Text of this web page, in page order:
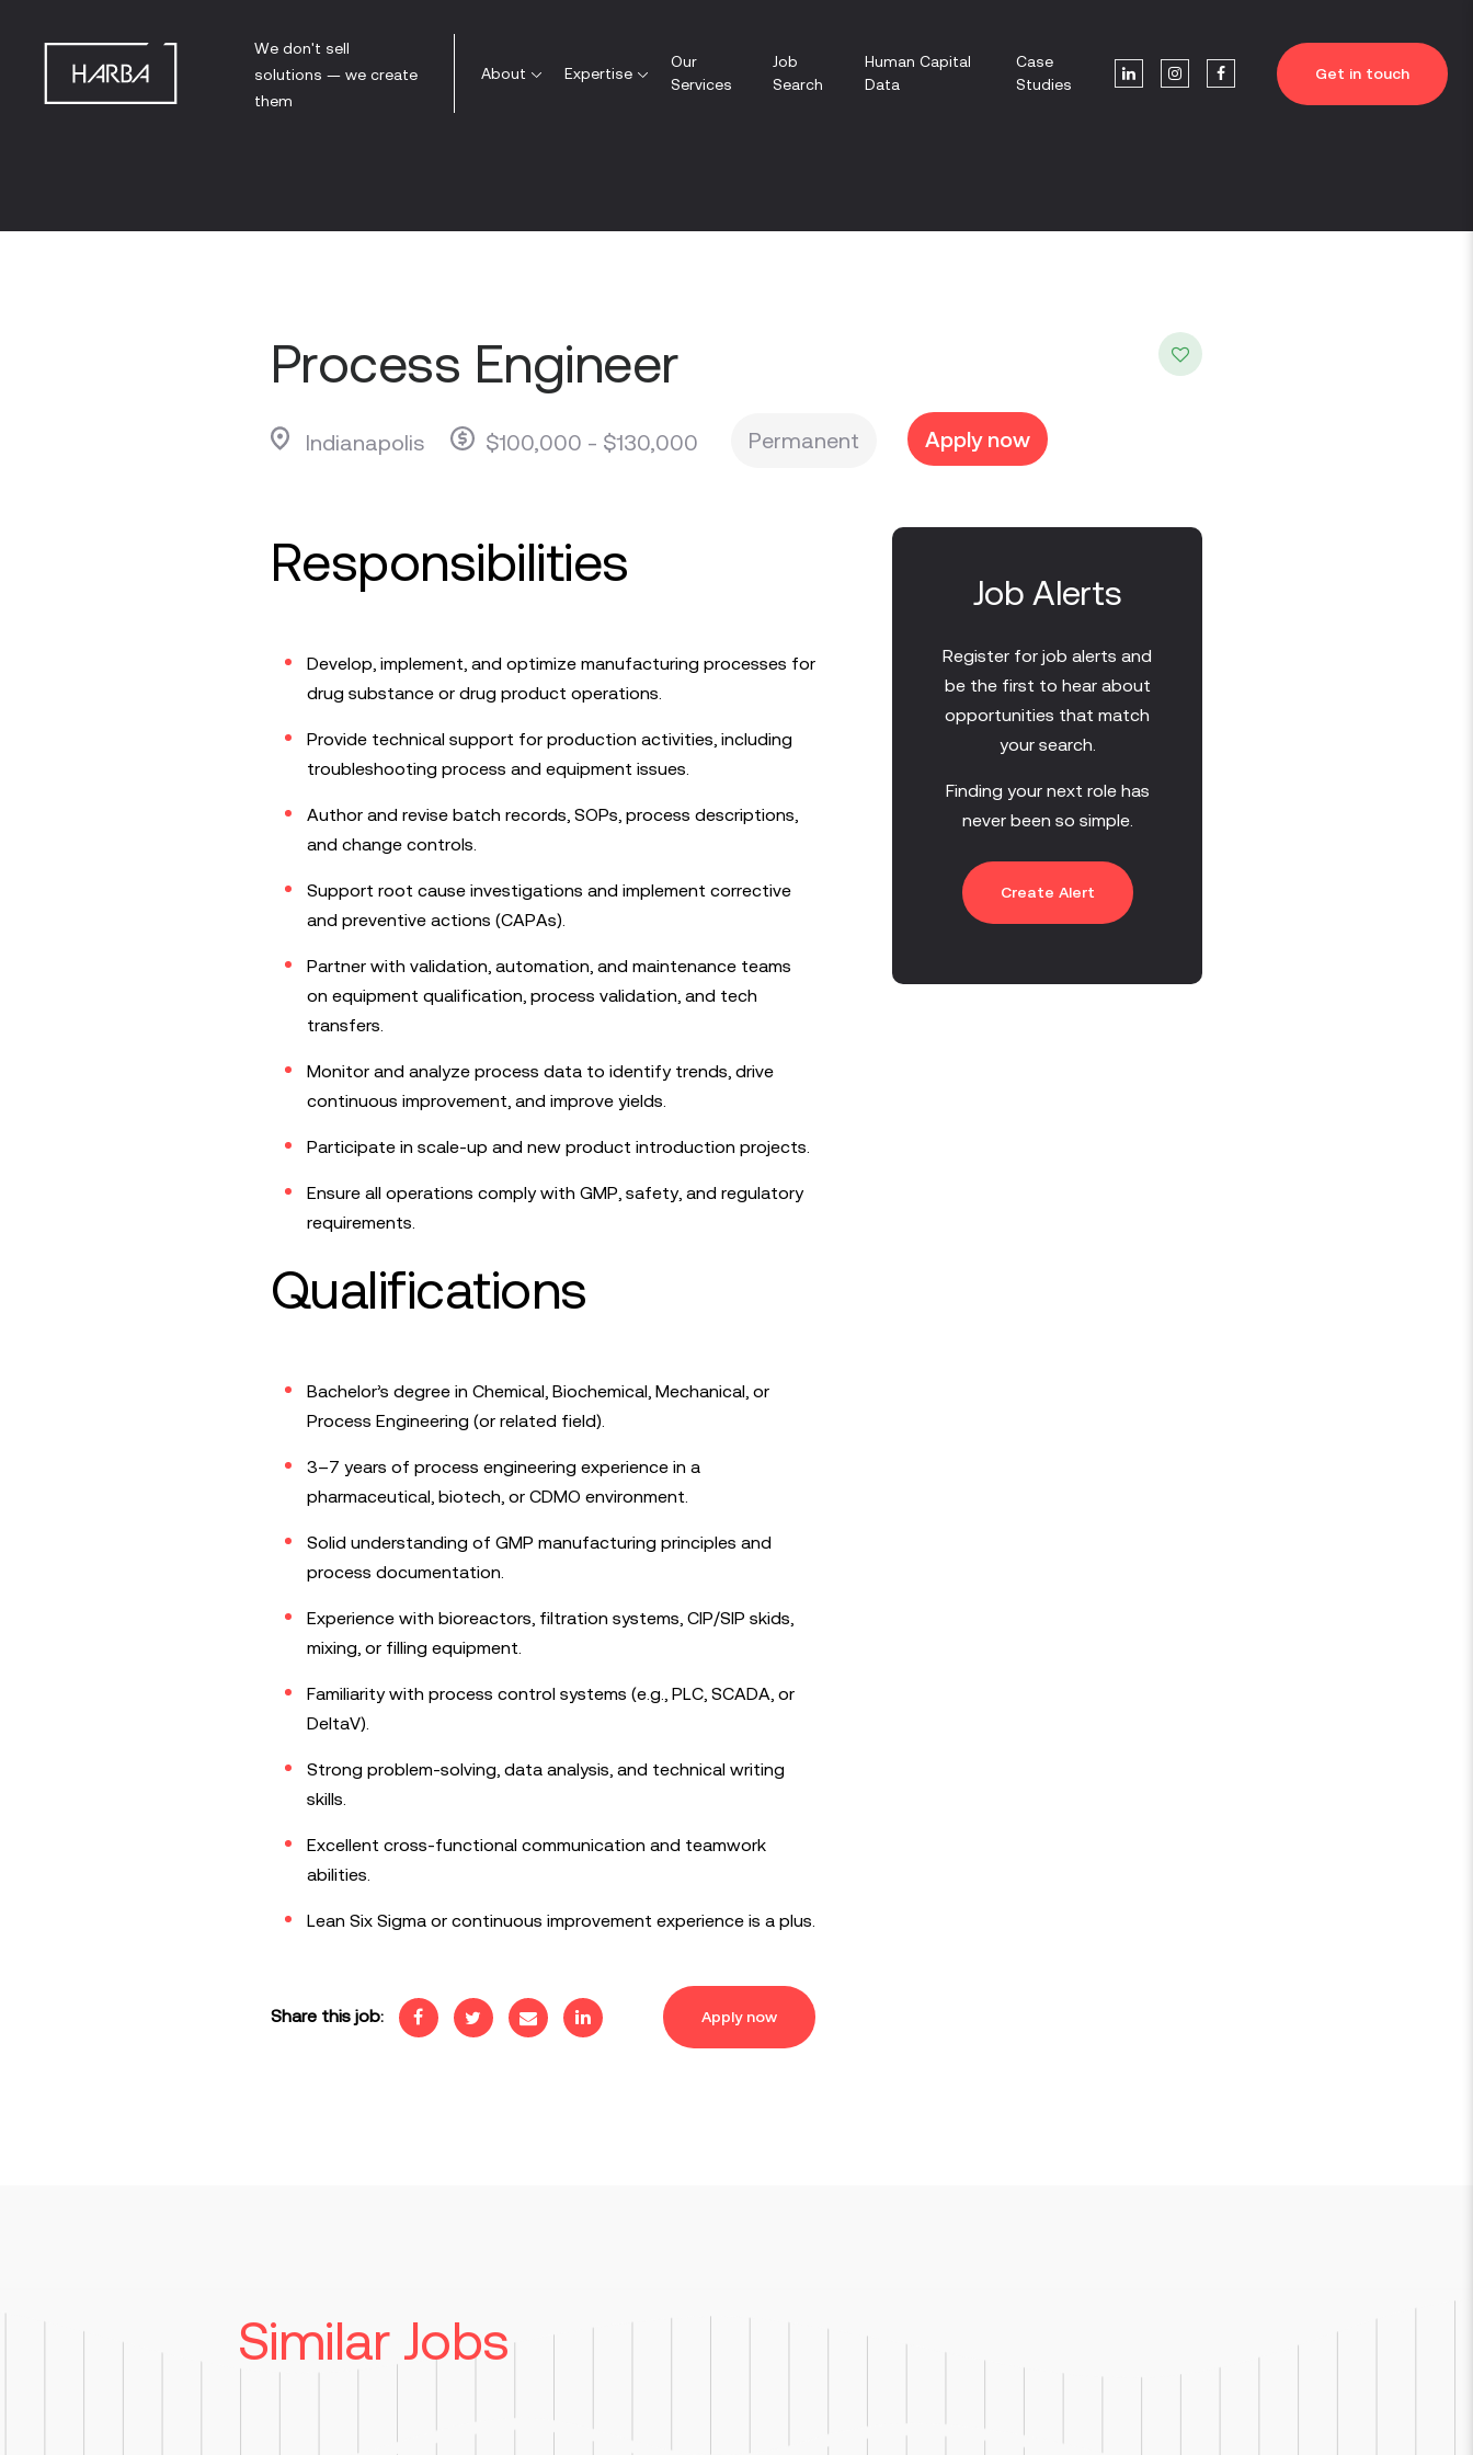
We don't sell
solutions — we create
them
About Expertise
Our
Services
Job
Search
Human Capital
Data
Case
Studies
Get in touch
Process Engineer
Indianapolis $100,000 - $130,000 Permanent Apply now
Responsibilities
Develop, implement, and optimize manufacturing processes for
drug substance or drug product operations.
Provide technical support for production activities, including
troubleshooting process and equipment issues.
Author and revise batch records, SOPs, process descriptions,
and change controls.
Support root cause investigations and implement corrective
and preventive actions (CAPAs).
Partner with validation, automation, and maintenance teams
on equipment qualification, process validation, and tech
transfers.
Monitor and analyze process data to identify trends, drive
continuous improvement, and improve yields.
Participate in scale-up and new product introduction projects.
Ensure all operations comply with GMP, safety, and regulatory
requirements.
Qualifications
Bachelor’s degree in Chemical, Biochemical, Mechanical, or
Process Engineering (or related field).
3–7 years of process engineering experience in a
pharmaceutical, biotech, or CDMO environment.
Solid understanding of GMP manufacturing principles and
process documentation.
Experience with bioreactors, filtration systems, CIP/SIP skids,
mixing, or filling equipment.
Familiarity with process control systems (e.g., PLC, SCADA, or
DeltaV).
Strong problem-solving, data analysis, and technical writing
skills.
Excellent cross-functional communication and teamwork
abilities.
Lean Six Sigma or continuous improvement experience is a plus.
Share this job: Apply now
Job Alerts
Register for job alerts and
be the first to hear about
opportunities that match
your search.
Finding your next role has
never been so simple.
Create Alert
Similar Jobs